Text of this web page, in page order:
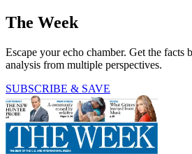
The Week
Escape your echo chamber. Get the facts
analysis from multiple perspectives.
SUBSCRIBE & SAVE